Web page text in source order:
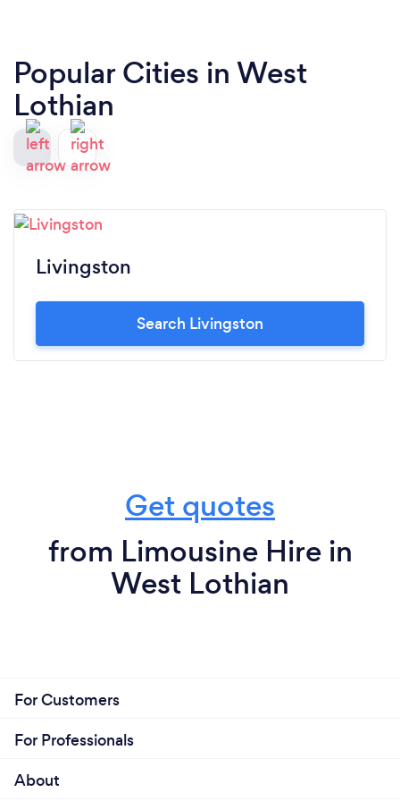
Popular Cities in West
Lothian
Livingston
Search Livingston
Get quotes
from Limousine Hire in
West Lothian
For Customers
For Professionals
About